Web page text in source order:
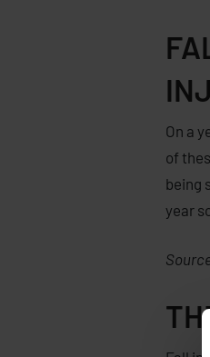
On a
of
being
year